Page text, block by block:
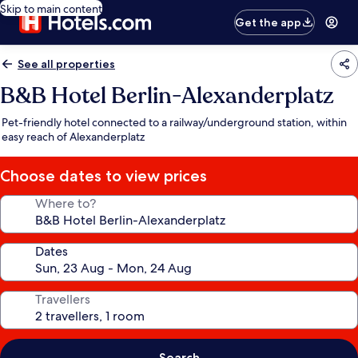
Skip to main content
Get the app
See all properties
B&B Hotel Berlin-Alexanderplatz
Pet-friendly hotel connected to a railway/underground station, within
easy reach of Alexanderplatz
Choose dates to view prices
Where to?
Dates
Travellers